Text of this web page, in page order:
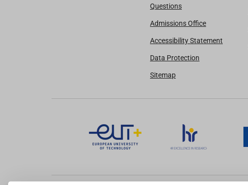
Questions
Admissions Office
Accessibility Statement
Data Protection
Sitemap